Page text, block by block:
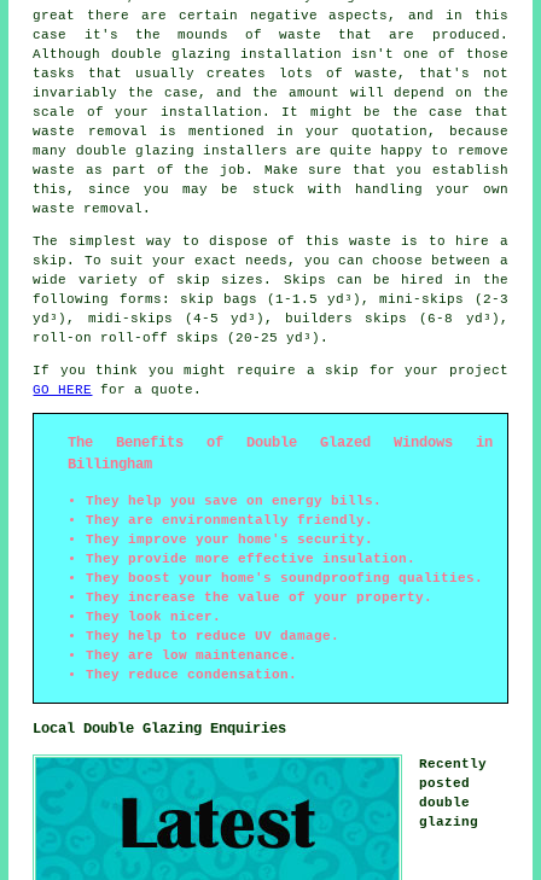
great there are certain negative aspects, and in this
case it's the mounds of waste that are produced.
Although double glazing installation isn't one of those
tasks that usually creates lots of waste, that's not
invariably the case, and the amount will depend on the
scale of your installation. It might be the case that
waste removal is mentioned in your quotation, because
many double glazing installers are quite happy to remove
waste as part of the job. Make sure that you establish
this, since you may be stuck with handling your own
waste removal.
The simplest way to dispose of this waste is to hire a
skip. To suit your exact needs, you can choose between a
wide variety of skip sizes. Skips can be hired in the
following forms: skip bags (1-1.5 yd³), mini-skips (2-3
yd³), midi-skips (4-5 yd³), builders skips (6-8 yd³),
roll-on roll-off skips (20-25 yd³).
If you think you might require a skip for your project
GO HERE
for a quote.
The Benefits of Double Glazed Windows in
Billingham
They help you save on energy bills.
They are environmentally friendly.
They improve your home's security.
They provide more effective insulation.
They boost your home's soundproofing qualities.
They increase the value of your property.
They look nicer.
They help to reduce UV damage.
They are low maintenance.
They reduce condensation.
Local Double Glazing Enquiries
Recently
posted
double
glazing